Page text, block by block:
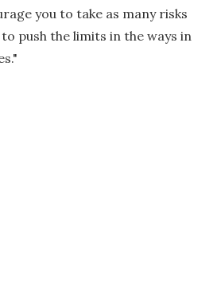
you to take as many risks
push the limits in the ways in